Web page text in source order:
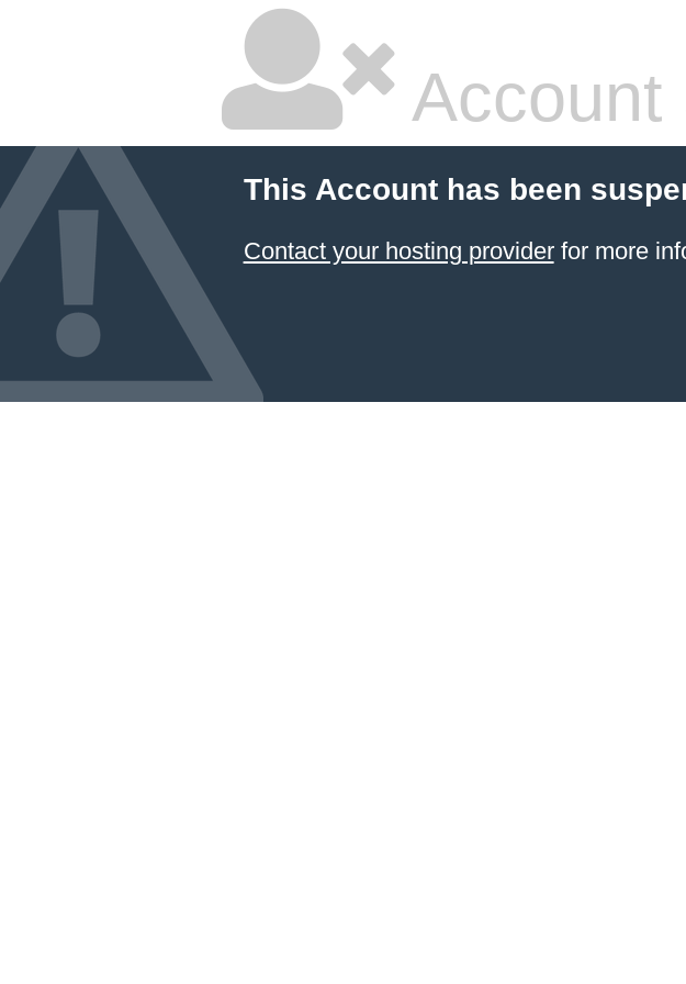
Account
This Account has been
Contact your hosting providerfor more